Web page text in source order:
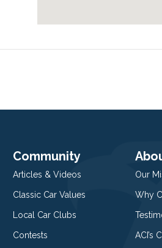
Community
Articles & Videos
Classic Car Values
Local Car Clubs
Contests
Our
Why
ACI’s